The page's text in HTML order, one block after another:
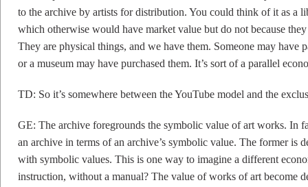
to the archive by artists for distribution. You could think of it as a
which otherwise would have market value but do not because
They are physical things, and we have them. Someone may have
or a museum may have purchased them. It’s sort of a parallel
TD: So it’s somewhere between the YouTube model and the
GE: The archive foregrounds the symbolic value of art works. In
an archive in terms of an archive’s symbolic value. The former is
with symbolic values. This is one way to imagine a different
instruction, without a manual? The value of works of art become